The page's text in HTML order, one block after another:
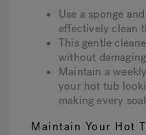
Use a sponge
effectively clean
This gentle
without
Maintain a
your hot tub
making every
Maintain Your Hot